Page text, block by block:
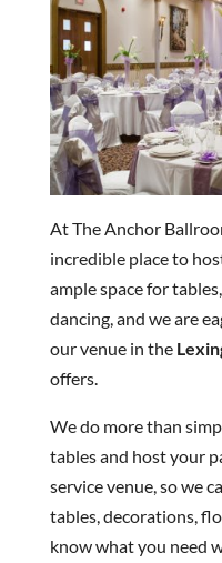
At The Anchor
incredible place to
ample space for
dancing, and we are
our venue in the
offers.
We do more than
tables and host your
service venue, so we
tables, decorations,
know what you need